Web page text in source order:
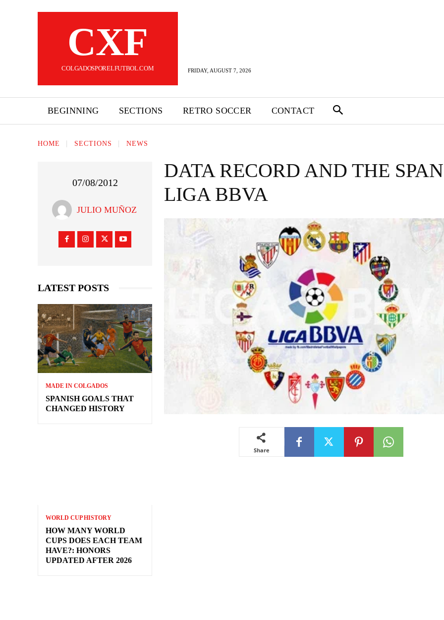
CXF
COLGADOSPORELFUTBOL.COM FRIDAY, AUGUST 7, 2026
BEGINNING SECTIONS RETRO SOCCER CONTACT
HOME SECTIONS NEWS
07/08/2012
JULIO MUÑOZ
LATEST POSTS
MADE IN COLGADOS
SPANISH GOALS THAT
CHANGED HISTORY
WORLD CUP HISTORY
HOW MANY WORLD
CUPS DOES EACH TEAM
HAVE?: HONORS
UPDATED AFTER 2026
DATA RECORD AND THE
LIGA BBVA
Share